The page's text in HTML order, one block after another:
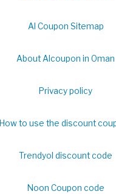
Al Coupon Sitemap
About Alcoupon in Oman
Privacy policy
How to use the discount
Trendyol discount code
Noon Coupon code